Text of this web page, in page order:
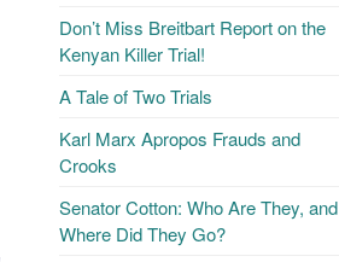
Don’t Miss Breitbart Report on the
Kenyan Killer Trial!
A Tale of Two Trials
Karl Marx Apropos Frauds and
Crooks
Senator Cotton: Who Are They, and
Where Did They Go?